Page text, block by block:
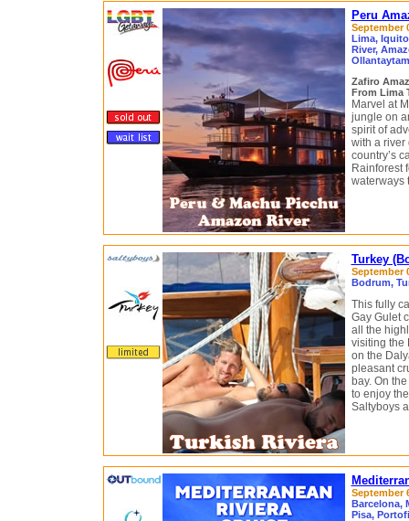
Peru
September
Lima,
River,
Zafiro
From Lima
Marvel at
jungle on
spirit of
with a river
country’s
Rainforest
waterways
Turkey
September
Bodrum,
This fully
Gay Gulet
all the
visiting the
on the
pleasant
bay. On
to enjoy
Saltyboys
September
Barcelona,
Pisa,